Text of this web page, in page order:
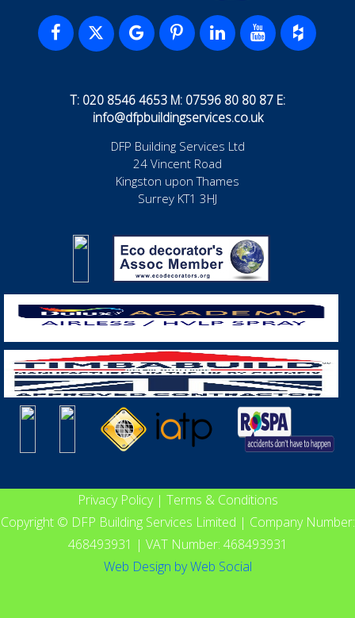
T: 020 8546 4653 M: 07596 80 80 87 E:
info@dfpbuildingservices.co.uk
DFP Building Services Ltd
24 Vincent Road
Kingston upon Thames
Surrey KT1 3HJ
Privacy Policy| Terms & Conditions
Copyright © DFP Building Services Limited | Company Number:
468493931 | VAT Number: 468493931
Web Design byWeb Social